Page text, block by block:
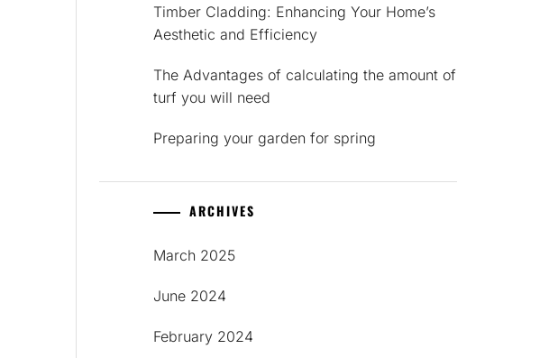
Timber Cladding: Enhancing Your Home’s
Aesthetic and Efficiency
The Advantages of calculating the amount of
turf you will need
Preparing your garden for spring
ARCHIVES
March 2025
June 2024
February 2024